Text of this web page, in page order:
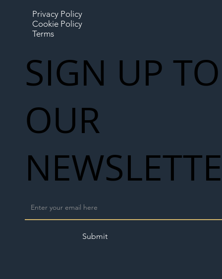
Privacy Policy
Cookie Policy
Terms
SIGN UP TO
OUR
Submit